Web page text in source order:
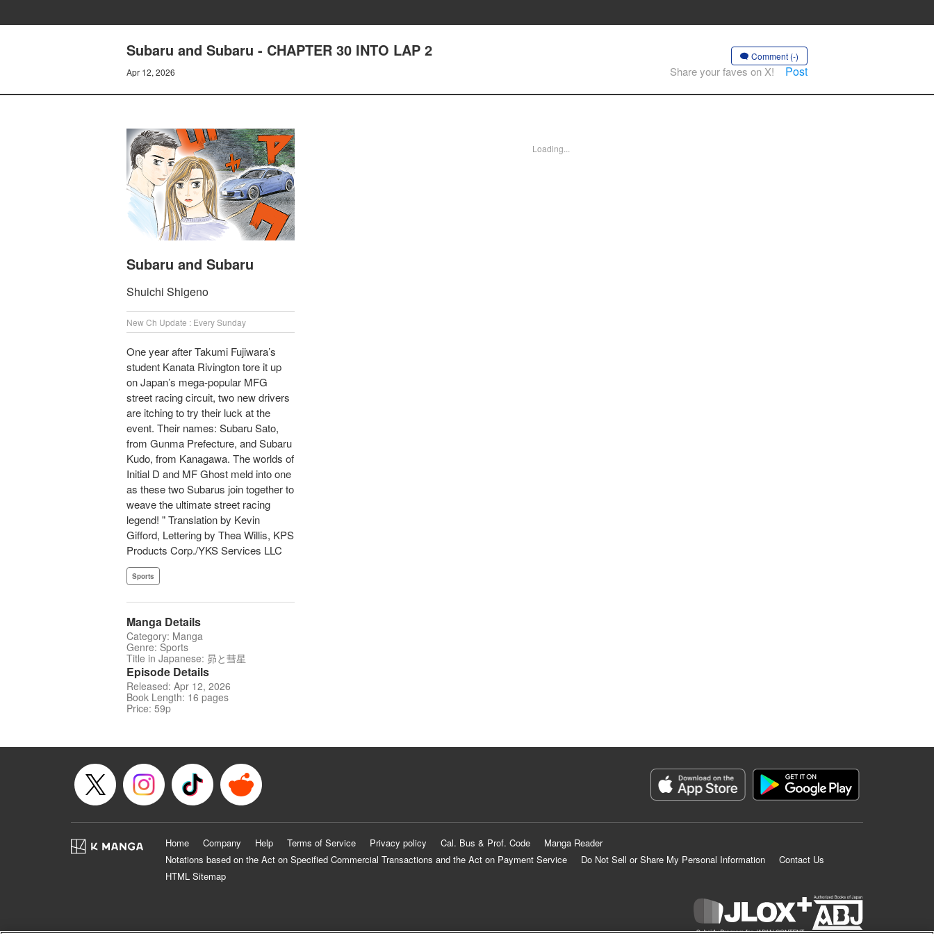
Subaru and Subaru - CHAPTER 30 INTO LAP 2
Apr 12, 2026
Comment (-)
Share your faves on X! Post
Subaru and Subaru
Shuichi Shigeno
New Ch Update : Every Sunday
One year after Takumi Fujiwara’s
student Kanata Rivington tore it up
on Japan’s mega-popular MFG
street racing circuit, two new drivers
are itching to try their luck at the
event. Their names: Subaru Sato,
from Gunma Prefecture, and Subaru
Kudo, from Kanagawa. The worlds of
Initial D and MF Ghost meld into one
as these two Subarus join together to
weave the ultimate street racing
legend! " Translation by Kevin
Gifford, Lettering by Thea Willis, KPS
Products Corp./YKS Services LLC
Sports
Manga Details
Category: Manga
Genre: Sports
Title in Japanese: 昴と彗星
Episode Details
Released: Apr 12, 2026
Book Length: 16 pages
Price: 59p
Loading...
Home Company Help Terms of Service Privacy policy Cal. Bus & Prof. Code
Manga Reader
Notations based on the Act on Specified Commercial Transactions and the Act on Payment Service
Do Not Sell or Share My Personal Information
Contact Us
HTML Sitemap